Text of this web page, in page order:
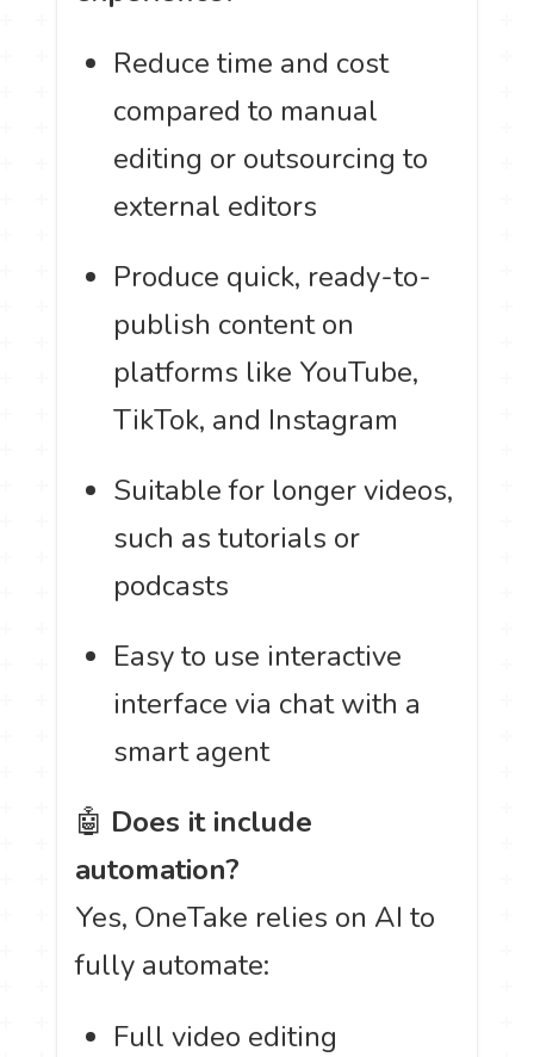
Reduce time and cost
compared to manual
editing or outsourcing to
external editors
Produce quick, ready-to-
publish content on
platforms like YouTube,
TikTok, and Instagram
Suitable for longer videos,
such as tutorials or
podcasts
Easy to use interactive
interface via chat with a
smart agent
🤖 Does it include
automation?
Yes, OneTake relies on AI to
fully automate:
Full video editing